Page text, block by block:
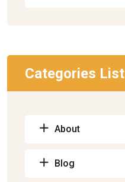
Categories List
About
Blog